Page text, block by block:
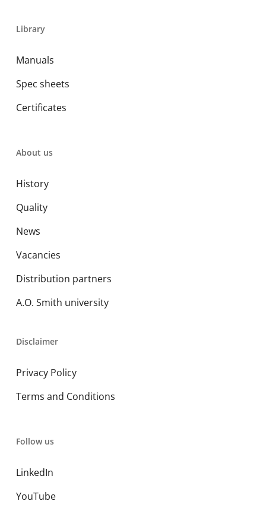
Library
Manuals
Spec sheets
Certificates
About us
History
Quality
News
Vacancies
Distribution partners
A.O. Smith university
Disclaimer
Privacy Policy
Terms and Conditions
Follow us
LinkedIn
YouTube